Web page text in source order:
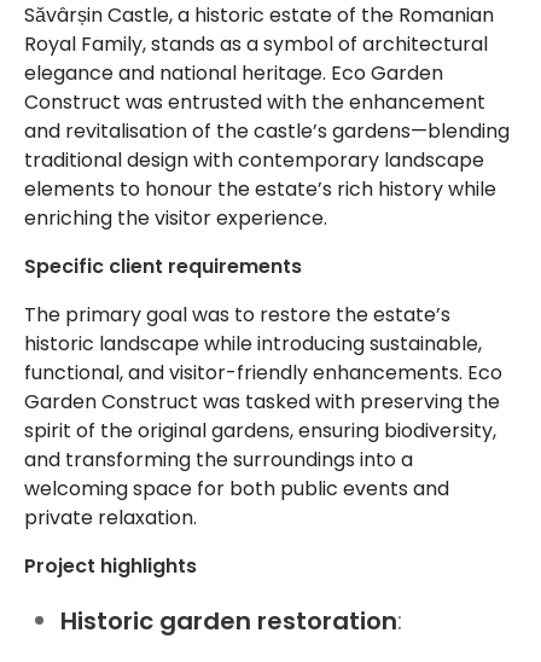
Săvârșin Castle, a historic estate of the Romanian
Royal Family, stands as a symbol of architectural
elegance and national heritage. Eco Garden
Construct was entrusted with the enhancement
and revitalisation of the castle’s gardens—blending
traditional design with contemporary landscape
elements to honour the estate’s rich history while
enriching the visitor experience.
Specific client requirements
The primary goal was to restore the estate’s
historic landscape while introducing sustainable,
functional, and visitor-friendly enhancements. Eco
Garden Construct was tasked with preserving the
spirit of the original gardens, ensuring biodiversity,
and transforming the surroundings into a
welcoming space for both public events and
private relaxation.
Project highlights
Historic garden restoration: